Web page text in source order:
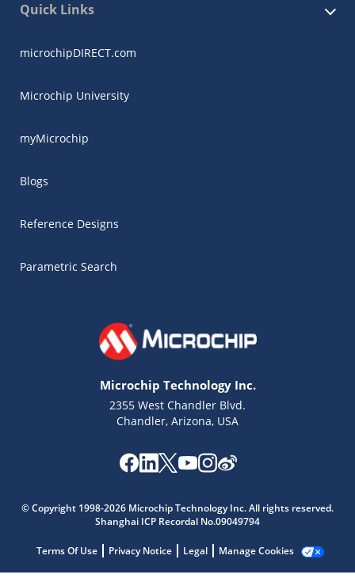
Quick Links
microchipDIRECT.com
Microchip University
myMicrochip
Blogs
Reference Designs
Parametric Search
Microchip Technology Inc.
2355 West Chandler Blvd.
Chandler, Arizona, USA
© Copyright 1998-2026 Microchip Technology Inc. All rights reserved.
Shanghai ICP Recordal No.09049794
Terms Of Use Privacy Notice Legal Manage Cookies
Get quick answers from our AI assistant.